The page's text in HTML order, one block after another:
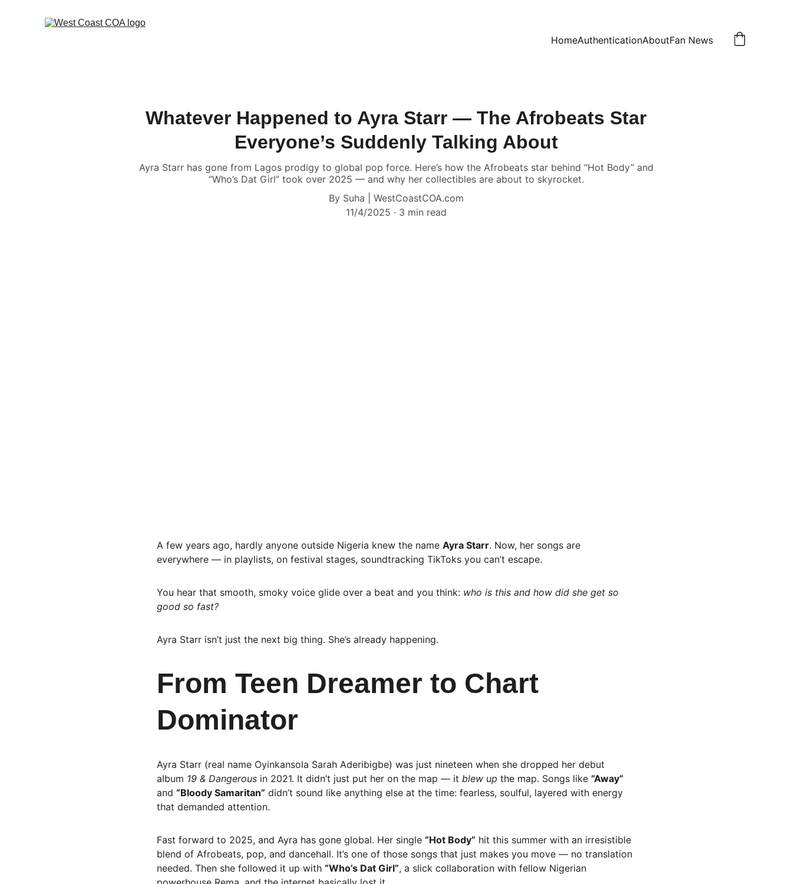
HomeAuthenticationAboutFan News
Whatever Happened to Ayra Starr — The Afrobeats Star
Everyone’s Suddenly Talking About
Ayra Starr has gone from Lagos prodigy to global pop force. Here’s how the Afrobeats star behind “Hot Body” and
“Who’s Dat Girl” took over 2025 — and why her collectibles are about to skyrocket.
By Suha | WestCoastCOA.com
11/4/2025
3 min read
A few years ago, hardly anyone outside Nigeria knew the name Ayra Starr. Now, her songs are
everywhere — in playlists, on festival stages, soundtracking TikToks you can’t escape.
You hear that smooth, smoky voice glide over a beat and you think: who is this and how did she get so
good so fast?
Ayra Starr isn’t just the next big thing. She’s already happening.
From Teen Dreamer to Chart
Dominator
Ayra Starr (real name Oyinkansola Sarah Aderibigbe) was just nineteen when she dropped her debut
album 19 & Dangerous in 2021. It didn’t just put her on the map — it blew up the map. Songs like “Away”
and “Bloody Samaritan” didn’t sound like anything else at the time: fearless, soulful, layered with energy
that demanded attention.
Fast forward to 2025, and Ayra has gone global. Her single “Hot Body” hit this summer with an irresistible
blend of Afrobeats, pop, and dancehall. It’s one of those songs that just makes you move — no translation
needed. Then she followed it up with “Who’s Dat Girl”, a slick collaboration with fellow Nigerian